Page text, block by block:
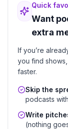
Quick
Want
extra
If you’re
you find
faster.
Skip the
podcasts
Write
(nothing